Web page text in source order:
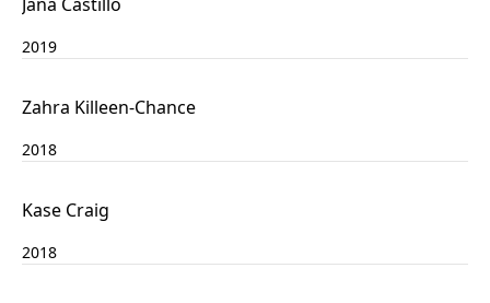
2019
Zahra Killeen-Chance
2018
Kase Craig
2018